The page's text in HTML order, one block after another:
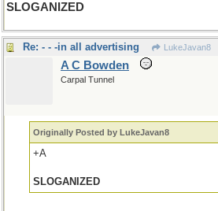
SLOGANIZED
Re: - - -in all advertising LukeJavan8
A C Bowden
Carpal Tunnel
Originally Posted by LukeJavan8
+A
SLOGANIZED